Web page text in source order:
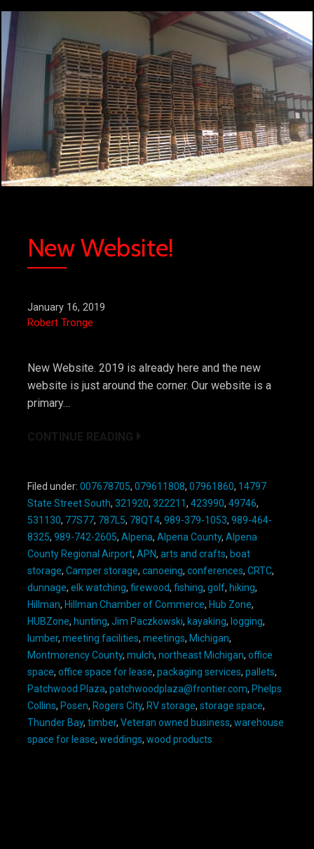
New Website!
January 16, 2019
Robert Tronge
New Website. 2019 is already here and the new
website is just around the corner. Our website is a
primary…
CONTINUE READING
Filed under: 007678705, 079611808, 07961860, 14797
State Street South, 321920, 322211, 423990, 49746,
531130, 77S77, 787L5, 78QT4, 989-379-1053, 989-464-
8325, 989-742-2605, Alpena, Alpena County, Alpena
County Regional Airport, APN, arts and crafts, boat
storage, Camper storage, canoeing, conferences, CRTC,
dunnage, elk watching, firewood, fishing, golf, hiking,
Hillman, Hillman Chamber of Commerce, Hub Zone,
HUBZone, hunting, Jim Paczkowski, kayaking, logging,
lumber, meeting facilities, meetings, Michigan,
Montmorency County, mulch, northeast Michigan, office
space, office space for lease, packaging services, pallets,
Patchwood Plaza, patchwoodplaza@frontier.com, Phelps
Collins, Posen, Rogers City, RV storage, storage space,
Thunder Bay, timber, Veteran owned business, warehouse
space for lease, weddings, wood products